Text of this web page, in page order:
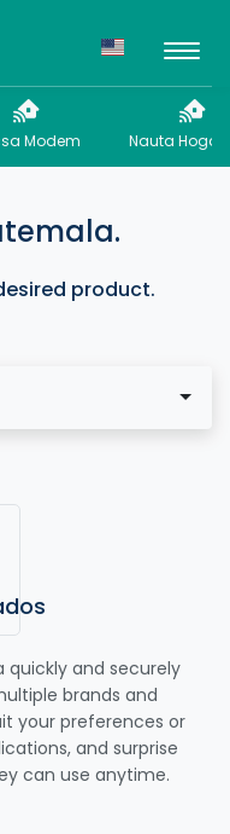
Modem Nauta Hogar
product.
quickly and securely
brands and
your preferences or
and surprise
can use anytime.